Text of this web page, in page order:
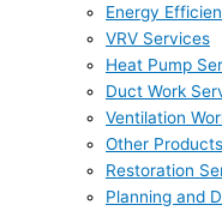
Energy
VRV Services
Heat Pump
Duct Work
Ventilation
Other
Restoration
Planning and